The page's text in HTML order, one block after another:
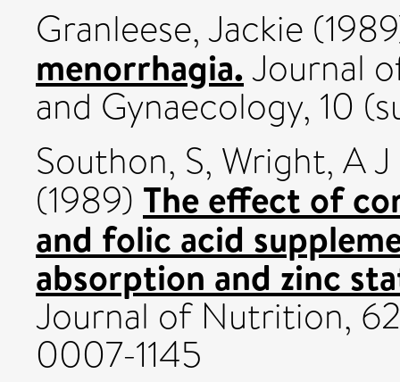
Granleese, Jackie
menorrhagia.Journal
and Gynaecology, 10
Southon, S, Wright, A J
(1989) The effect of
and folic acid
absorption and zinc
Journal of Nutrition,
0007-1145